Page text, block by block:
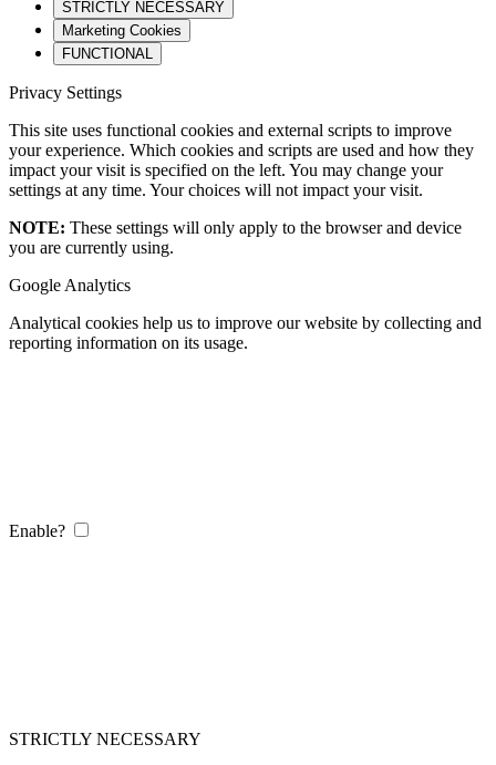
STRICTLY NECESSARY
Marketing Cookies
FUNCTIONAL
Privacy Settings
This site uses functional cookies and external scripts to improve
your experience. Which cookies and scripts are used and how they
impact your visit is specified on the left. You may change your
settings at any time. Your choices will not impact your visit.
NOTE: These settings will only apply to the browser and device
you are currently using.
Google Analytics
Analytical cookies help us to improve our website by collecting and
reporting information on its usage.
Enable?
STRICTLY NECESSARY